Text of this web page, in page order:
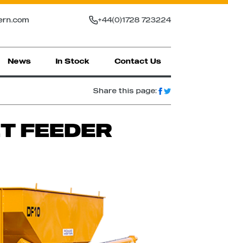
+44(0)1728 723224
News In Stock Contact Us
Share this page:
FEEDER